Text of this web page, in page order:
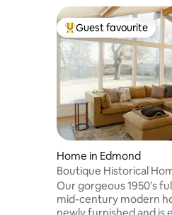
Top guest favourite
Guest favourite
Home in Edmond
Boutique Historical
Downtown Edmond
Our gorgeous 1950's
mid-century modern